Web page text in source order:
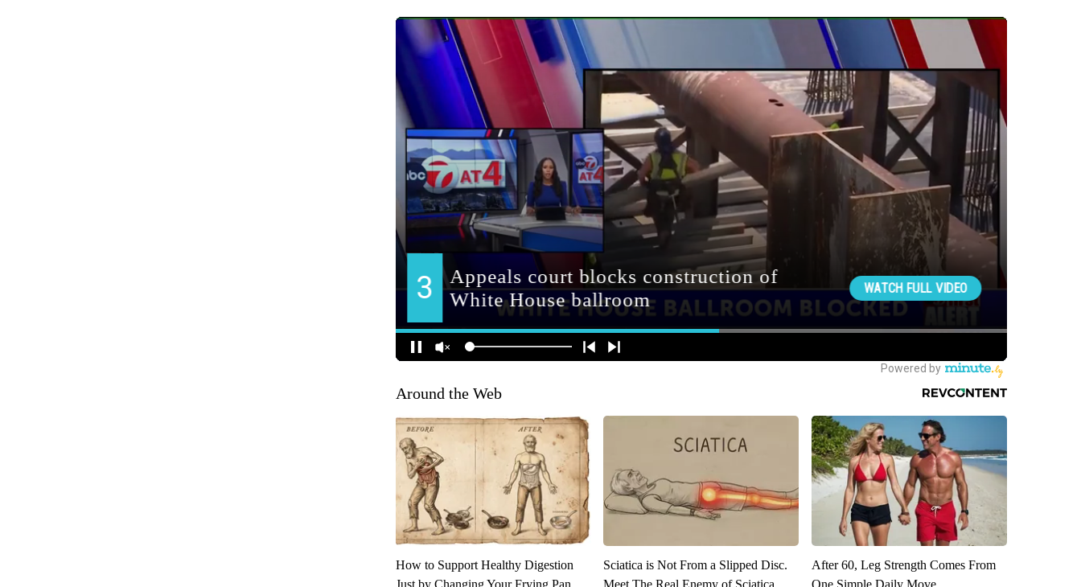
Around the Web
How to Support Healthy Digestion
Just by Changing Your Frying Pan
Sciatica is Not From a Slipped Disc.
Meet The Real Enemy of Sciatica
After 60, Leg Strength Comes From
One Simple Daily Move